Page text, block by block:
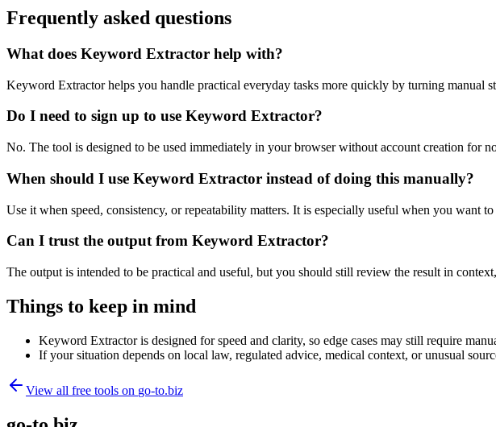
Frequently asked questions
What does Keyword Extractor help with?
Keyword Extractor helps you handle practical everyday tasks more quickly by turning manual
Do I need to sign up to use Keyword Extractor?
No. The tool is designed to be used immediately in your browser without account creation for
When should I use Keyword Extractor instead of doing this manually?
Use it when speed, consistency, or repeatability matters. It is especially useful when you want
Can I trust the output from Keyword Extractor?
The output is intended to be practical and useful, but you should still review the result in
Things to keep in mind
Keyword Extractor is designed for speed and clarity, so edge cases may still require
If your situation depends on local law, regulated advice, medical context, or unusual
View all free tools on go-to.biz